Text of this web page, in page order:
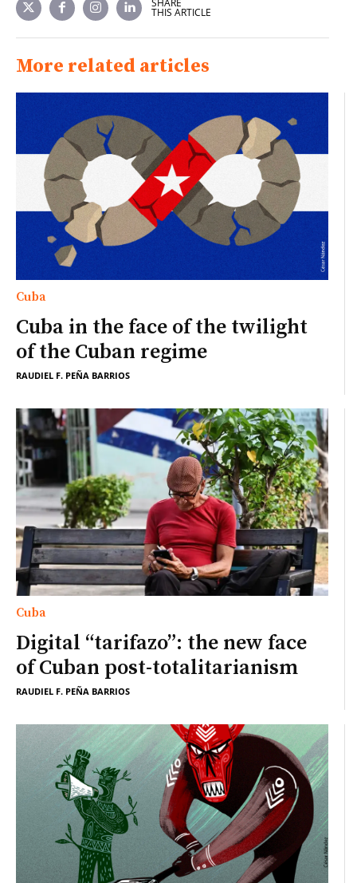
SHARE
THIS ARTICLE
More related articles
Cuba
Cuba in the face of the twilight
of the Cuban regime
RAUDIEL F. PEÑA BARRIOS
Cuba
Digital “tarifazo”: the new face
of Cuban post-totalitarianism
RAUDIEL F. PEÑA BARRIOS